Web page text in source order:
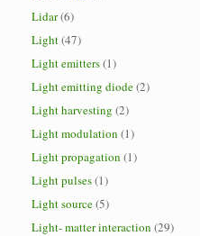
Lidar(6)
Light(47)
Light emitters(1)
Light emitting diode(2)
Light harvesting (2)
Light modulation (1)
Light propagation (1)
Light pulses(1)
Light source(5)
Light- matter interaction (29)